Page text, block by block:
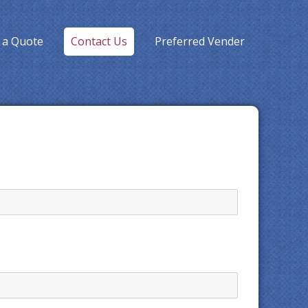
Quote Contact Us Preferred Vender